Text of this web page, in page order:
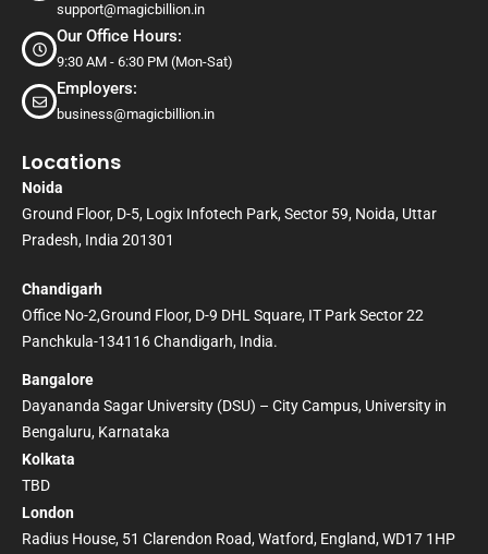
support@magicbillion.in
Our Office Hours:
9:30 AM - 6:30 PM (Mon-Sat)
Employers:
business@magicbillion.in
Locations
Noida
Ground Floor, D-5, Logix Infotech Park, Sector 59, Noida, Uttar
Pradesh, India 201301
Chandigarh
Office No-2,Ground Floor, D-9 DHL Square, IT Park Sector 22
Panchkula-134116 Chandigarh, India.
Bangalore
Dayananda Sagar University (DSU) – City Campus, University in
Bengaluru, Karnataka
Kolkata
TBD
London
Radius House, 51 Clarendon Road, Watford, England, WD17 1HP